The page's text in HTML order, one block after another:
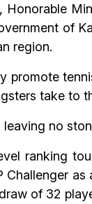
of
region.
promote
take to
no
ranking
of 32